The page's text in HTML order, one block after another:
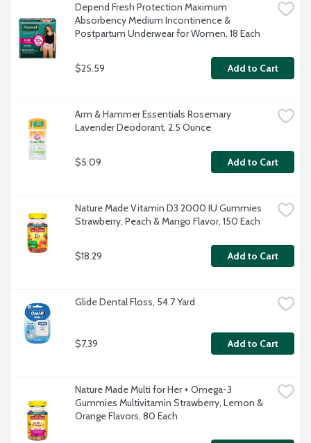
Depend Fresh Protection Maximum
Absorbency Medium Incontinence &
Postpartum Underwear for Women, 18 Each
$25.59 Add to Cart
Arm & Hammer Essentials Rosemary
Lavender Deodorant, 2.5 Ounce
$5.09 Add to Cart
Nature Made Vitamin D3 2000 IU Gummies
Strawberry, Peach & Mango Flavor, 150 Each
$18.29 Add to Cart
Glide Dental Floss, 54.7 Yard
$7.39 Add to Cart
Nature Made Multi for Her + Omega-3
Gummies Multivitamin Strawberry, Lemon &
Orange Flavors, 80 Each